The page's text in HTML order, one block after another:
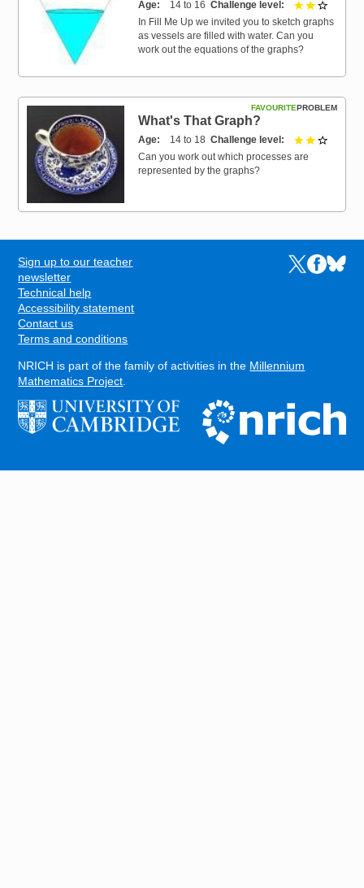
Age 14 to 16 Challenge level 2 out of
In Fill Me Up we invited you to sketch graphs
as vessels are filled with water. Can you
work out the equations of the graphs?
PROBLEM
FAVOURITE
What's That Graph?
Age 14 to 18 Challenge level 2 out of
Can you work out which processes are
represented by the graphs?
FOOTER
Sign up to our teacher
newsletter
Technical help
Accessibility statement
Contact us
Terms and conditions
Links to the
Links to
Links
NRICH is part of the family of activities in the Millennium
Mathematics Project